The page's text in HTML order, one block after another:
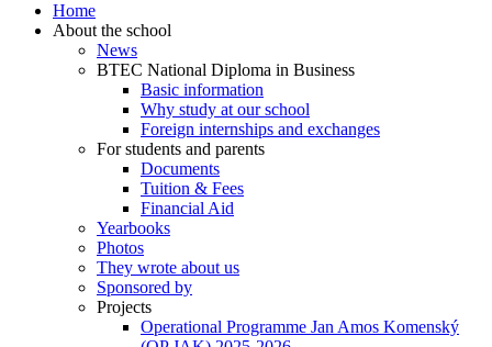
Home
About the school
News
BTEC National Diploma in Business
Basic information
Why study at our school
Foreign internships and exchanges
For students and parents
Documents
Tuition & Fees
Financial Aid
Yearbooks
Photos
They wrote about us
Sponsored by
Projects
Operational Programme Jan Amos Komenský